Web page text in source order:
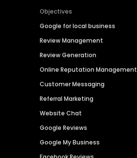
Objectives
Google for local business
Review Management
Review Generation
Online Reputation Management
Customer Messaging
Referral Marketing
Website Chat
Google Reviews
Google My Business